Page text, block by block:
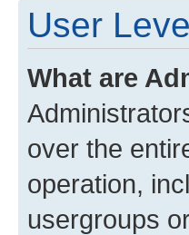
User
What are
over the
operation,
usergroups